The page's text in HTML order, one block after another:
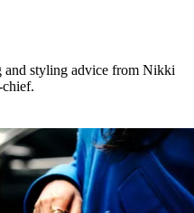
and styling advice from Nikki